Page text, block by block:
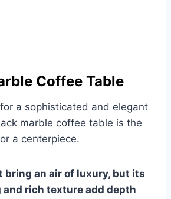
Coffee Table
for a sophisticated and elegant
marble coffee table is the
a centerpiece.
bring an air of luxury, but its
rich texture add depth